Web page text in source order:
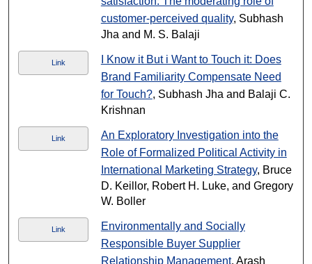
customer-perceived quality, Subhash
Jha and M. S. Balaji
Link
I Know it But i Want to Touch it: Does
Brand Familiarity Compensate Need
for Touch?, Subhash Jha and Balaji C.
Krishnan
Link
An Exploratory Investigation into the
Role of Formalized Political Activity in
International Marketing Strategy, Bruce
D. Keillor, Robert H. Luke, and Gregory
W. Boller
Link
Environmentally and Socially
Responsible Buyer Supplier
Relationship Management, Arash